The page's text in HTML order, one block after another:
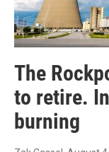
The
to retire.
burning